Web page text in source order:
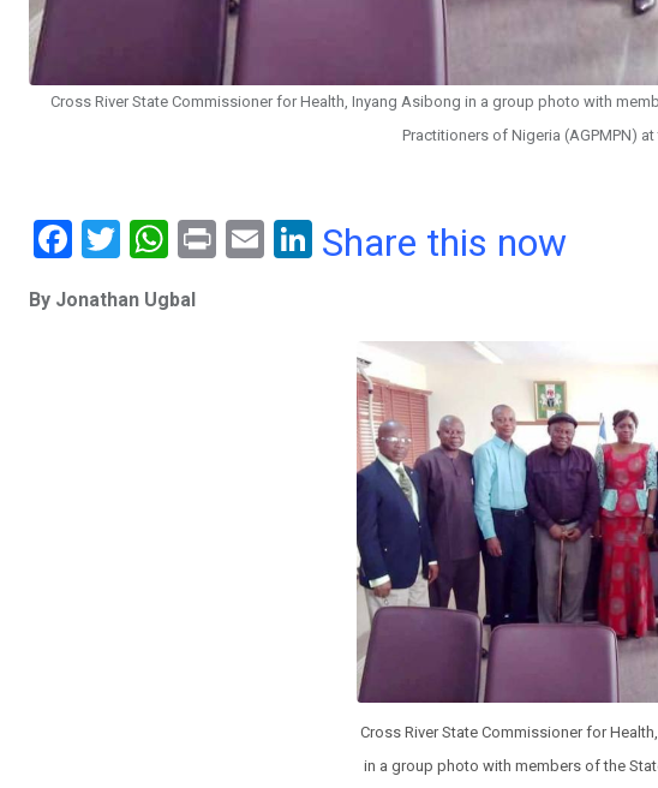
Cross River State Commissioner for Health, Inyang Asibong in a group photo with
Practitioners of Nigeria (AGPMPN) at
F
ce
T
tt
W
at
Pr
E
Li
Share this now
By Jonathan Ugbal
Cross River State Commissioner for
in a group photo with members of the